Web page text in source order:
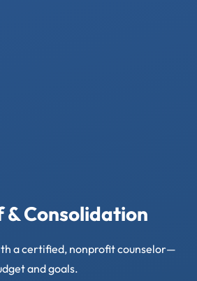
& Consolidation
a certified, nonprofit counselor—
and goals.